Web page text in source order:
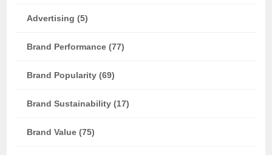
Advertising (5)
Brand Performance (77)
Brand Popularity (69)
Brand Sustainability (17)
Brand Value (75)